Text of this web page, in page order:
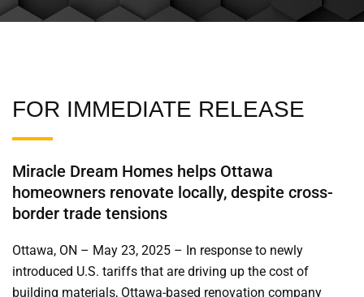
FOR IMMEDIATE RELEASE
Miracle Dream Homes helps Ottawa
homeowners renovate locally, despite cross-
border trade tensions
Ottawa, ON – May 23, 2025 – In response to newly
introduced U.S. tariffs that are driving up the cost of
building materials, Ottawa-based renovation company